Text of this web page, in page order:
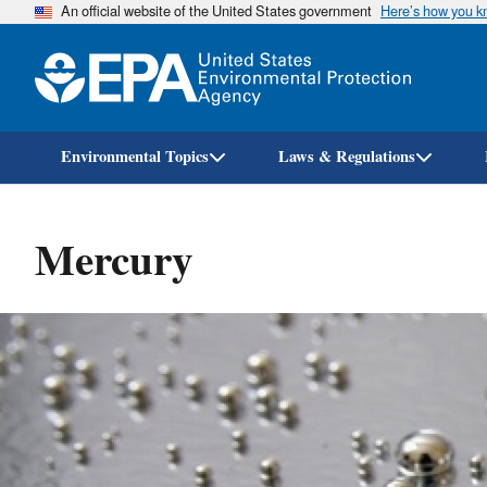
An official website of the United States government Here’s how you
Environmental Topics Laws & Regulations
Mercury